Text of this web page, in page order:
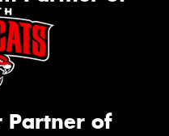
Partner of